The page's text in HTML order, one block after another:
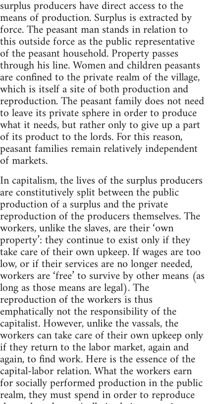
surplus producers have direct access to the
means of production. Surplus is extracted by
force. The peasant man stands in relation to
this outside force as the public representative
of the peasant household. Property passes
through his line. Women and children peasants
are confined to the private realm of the village,
which is itself a site of both production and
reproduction. The peasant family does not need
to leave its private sphere in order to produce
what it needs, but rather only to give up a part
of its product to the lords. For this reason,
peasant families remain relatively independent
of markets.
In capitalism, the lives of the surplus producers
are constitutively split between the public
production of a surplus and the private
reproduction of the producers themselves. The
workers, unlike the slaves, are their ‘own
property’: they continue to exist only if they
take care of their own upkeep. If wages are too
low, or if their services are no longer needed,
workers are ‘free’ to survive by other means (as
long as those means are legal). The
reproduction of the workers is thus
emphatically not the responsibility of the
capitalist. However, unlike the vassals, the
workers can take care of their own upkeep only
if they return to the labor market, again and
again, to find work. Here is the essence of the
capital-labor relation. What the workers earn
for socially performed production in the public
realm, they must spend in order to reproduce